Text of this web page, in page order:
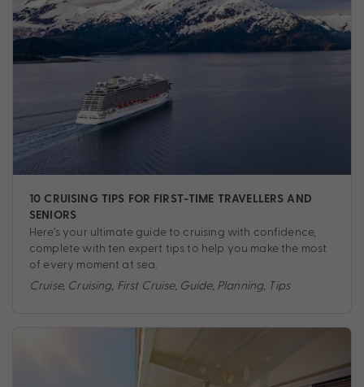
10 CRUISING TIPS FOR FIRST-TIME TRAVELLERS AND
SENIORS
Here’s your ultimate guide to cruising with confidence,
complete with ten expert tips to help you make the most
of every moment at sea.
Cruise, Cruising, First Cruise, Guide, Planning, Tips